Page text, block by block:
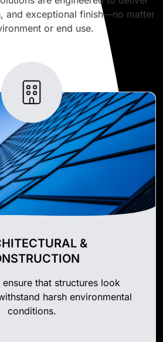
and exceptional finish—no matter
or end use.
&
that structures look
harsh environmental
conditions.